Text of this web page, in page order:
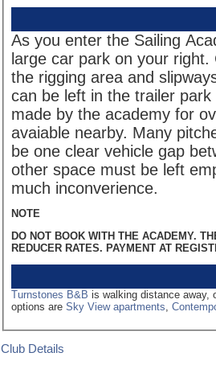
As you enter the Sailing
large car park on your
the rigging area and
can be left in the trailer
made by the academy for
avaiable nearby. Many
be one clear vehicle gap
other space must be left
much inconverience.
NOTE
DO NOT BOOK WITH THE ACADEMY.
REDUCER RATES. PAYMENT AT
Turnstones B&B is walking distance away,
options areSky View apartments,
Club Details